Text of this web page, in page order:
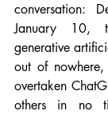
conversation:
January 10,
generative
out of
overtaken
others in no